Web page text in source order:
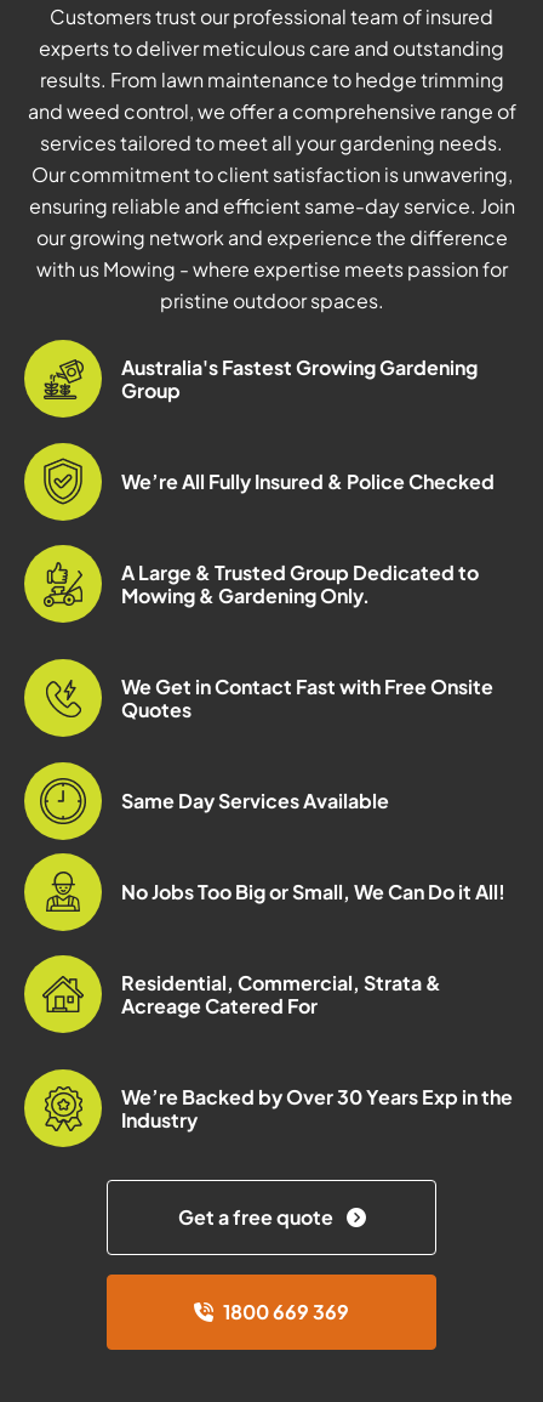
Customers trust our professional team of insured
experts to deliver meticulous care and outstanding
results. From lawn maintenance to hedge trimming
and weed control, we offer a comprehensive range of
services tailored to meet all your gardening needs.
Our commitment to client satisfaction is unwavering,
ensuring reliable and efficient same-day service. Join
our growing network and experience the difference
with us Mowing - where expertise meets passion for
pristine outdoor spaces.
Australia's Fastest Growing Gardening
Group
We’re All Fully Insured & Police Checked
A Large & Trusted Group Dedicated to
Mowing & Gardening Only.
We Get in Contact Fast with Free Onsite
Quotes
Same Day Services Available
No Jobs Too Big or Small, We Can Do it All!
Residential, Commercial, Strata &
Acreage Catered For
We’re Backed by Over 30 Years Exp in the
Industry
Get a free quote
1800 669 369